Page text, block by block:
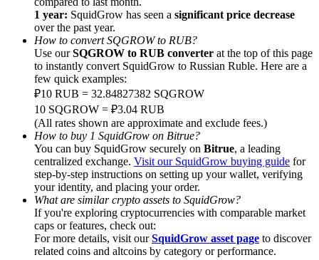
Precious Metals Trading Carnival
Trade Gold & Silver · 33,333 USDT Bonus
Exclusive for BitMart Users
Register & Trade to Win 500,000 USDT
USDT New User Exclusive 10% APR
1 year: SquidGrow has seen a significant price decrease
over the past year.
How to convert SQGROW to RUB?
Use ourSQGROW to RUB converter at the top of this page
to instantly convert SquidGrow to Russian Ruble. Here are a
few quick examples:
₽10 RUB = 32.84827382 SQGROW
10 SQGROW = ₽3.04 RUB
(All rates shown are approximate and exclude fees.)
How to buy 1 SquidGrow on Bitrue?
You can buy SquidGrow securely on Bitrue, a leading
centralized exchange. Visit our SquidGrow buying guide for
step-by-step instructions on setting up your wallet, verifying
your identity, and placing your order.
What are similar crypto assets to SquidGrow?
If you're exploring cryptocurrencies with comparable market
caps or features, check out:
For more details, visit ourSquidGrow asset page to discover
related coins and altcoins by category or performance.